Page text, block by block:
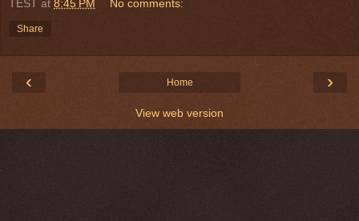
TEST at 8:45 PM No comments:
Share
‹ ›
Home
View web version